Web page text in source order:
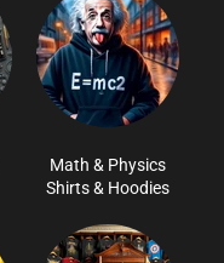
Math & Physics
Shirts & Hoodies